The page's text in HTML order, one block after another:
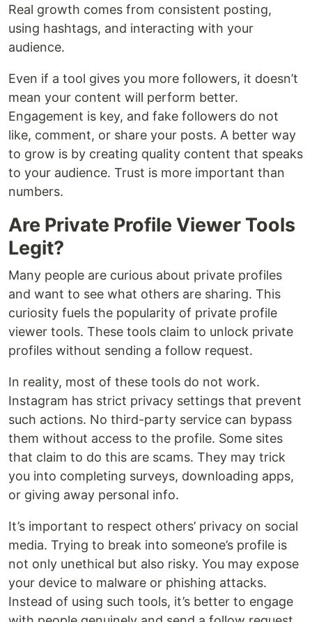
Real growth comes from consistent posting,
using hashtags, and interacting with your
audience.
Even if a tool gives you more followers, it doesn’t
mean your content will perform better.
Engagement is key, and fake followers do not
like, comment, or share your posts. A better way
to grow is by creating quality content that speaks
to your audience. Trust is more important than
numbers.
Are Private Profile Viewer Tools
Legit?
Many people are curious about private profiles
and want to see what others are sharing. This
curiosity fuels the popularity of private profile
viewer tools. These tools claim to unlock private
profiles without sending a follow request.
In reality, most of these tools do not work.
Instagram has strict privacy settings that prevent
such actions. No third-party service can bypass
them without access to the profile. Some sites
that claim to do this are scams. They may trick
you into completing surveys, downloading apps,
or giving away personal info.
It’s important to respect others’ privacy on social
media. Trying to break into someone’s profile is
not only unethical but also risky. You may expose
your device to malware or phishing attacks.
Instead of using such tools, it’s better to engage